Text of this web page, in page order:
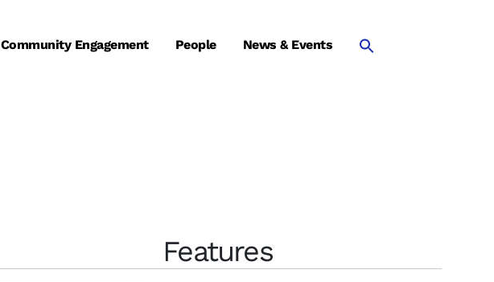
Community Engagement People News & Events
Features